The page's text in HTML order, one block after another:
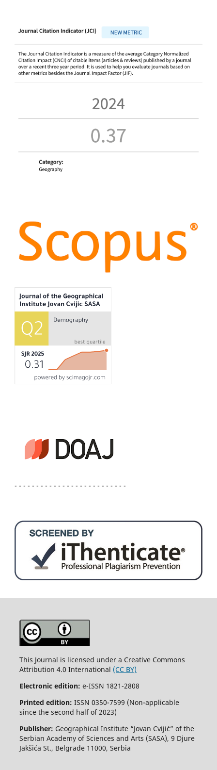
- - - - - - - - - - - - - - - - - - - - - - - - - -
This Journal is licensed under a Creative Commons
Attribution 4.0 International (CC BY)
Electronic edition: e-ISSN 1821-2808
Printed edition: ISSN 0350-7599 (Non-applicable
since the second half of 2023)
Publisher: Geographical Institute “Jovan Cvijić” of the
Serbian Academy of Sciences and Arts (SASA), 9 Djure
Jakšića St., Belgrade 11000, Serbia